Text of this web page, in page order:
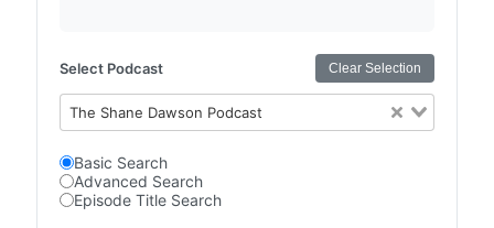
Select Podcast Clear Selection
The Shane Dawson Podcast
Basic Search
Advanced Search
Episode Title Search